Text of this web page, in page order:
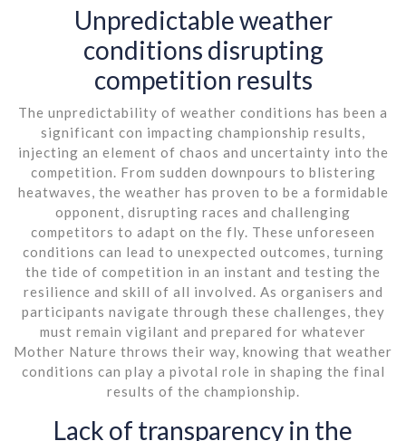
Unpredictable weather
conditions disrupting
competition results
The unpredictability of weather conditions has been a
significant con impacting championship results,
injecting an element of chaos and uncertainty into the
competition. From sudden downpours to blistering
heatwaves, the weather has proven to be a formidable
opponent, disrupting races and challenging
competitors to adapt on the fly. These unforeseen
conditions can lead to unexpected outcomes, turning
the tide of competition in an instant and testing the
resilience and skill of all involved. As organisers and
participants navigate through these challenges, they
must remain vigilant and prepared for whatever
Mother Nature throws their way, knowing that weather
conditions can play a pivotal role in shaping the final
results of the championship.
Lack of transparency in the